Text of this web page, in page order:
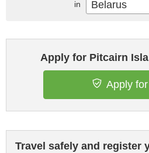
Apply for Pitcairn
Apply
Travel safely and register
in Belarus